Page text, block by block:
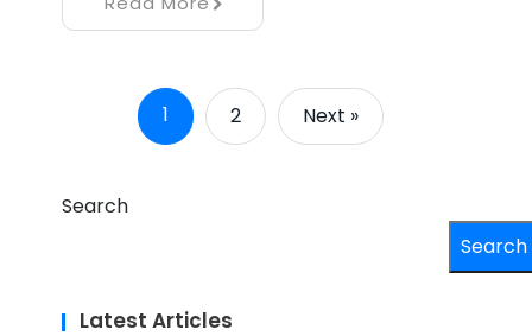
1 2 Next »
Search
Search
Latest Articles